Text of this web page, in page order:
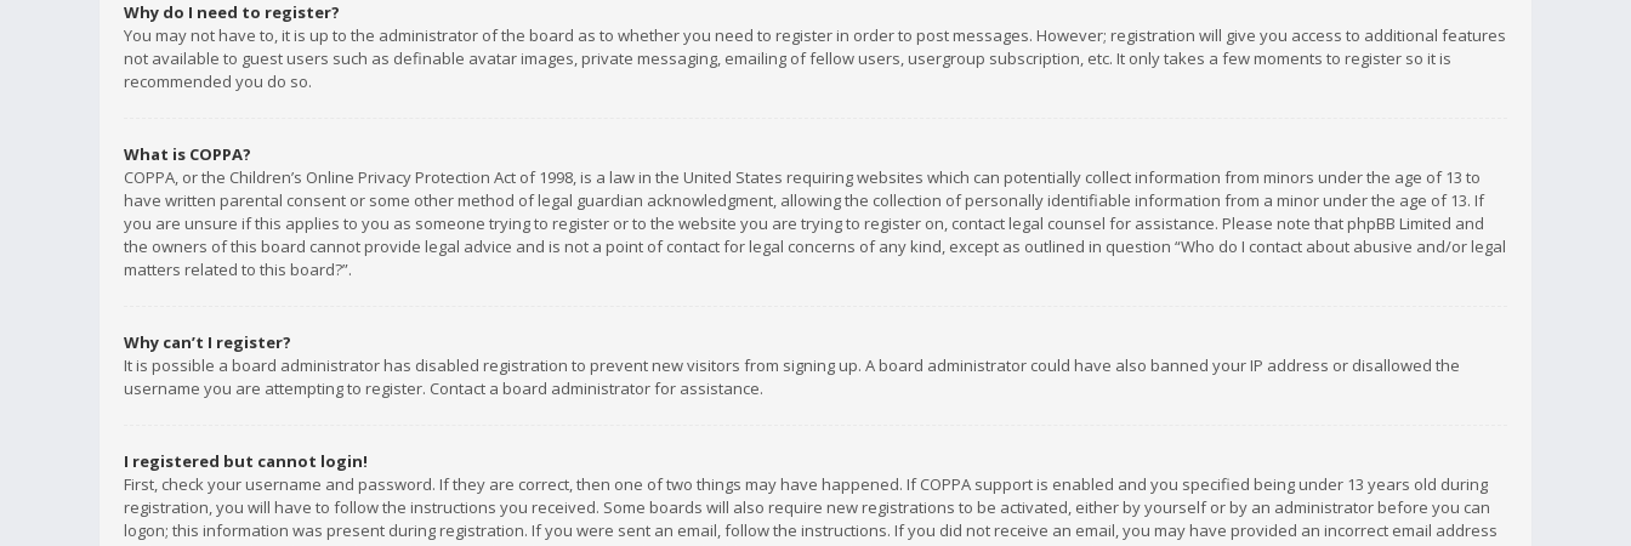
Why do I need to register?
You may not have to, it is up to the administrator of the board as to whether you need to register in order to post messages. However; registration will give you access to additional features
not available to guest users such as definable avatar images, private messaging, emailing of fellow users, usergroup subscription, etc. It only takes a few moments to register so it is
recommended you do so.
What is COPPA?
COPPA, or the Children’s Online Privacy Protection Act of 1998, is a law in the United States requiring websites which can potentially collect information from minors under the age of 13 to
have written parental consent or some other method of legal guardian acknowledgment, allowing the collection of personally identifiable information from a minor under the age of 13. If
you are unsure if this applies to you as someone trying to register or to the website you are trying to register on, contact legal counsel for assistance. Please note that phpBB Limited and
the owners of this board cannot provide legal advice and is not a point of contact for legal concerns of any kind, except as outlined in question “Who do I contact about abusive and/or legal
matters related to this board?”.
Why can’t I register?
It is possible a board administrator has disabled registration to prevent new visitors from signing up. A board administrator could have also banned your IP address or disallowed the
username you are attempting to register. Contact a board administrator for assistance.
I registered but cannot login!
First, check your username and password. If they are correct, then one of two things may have happened. If COPPA support is enabled and you specified being under 13 years old during
registration, you will have to follow the instructions you received. Some boards will also require new registrations to be activated, either by yourself or by an administrator before you can
logon; this information was present during registration. If you were sent an email, follow the instructions. If you did not receive an email, you may have provided an incorrect email address